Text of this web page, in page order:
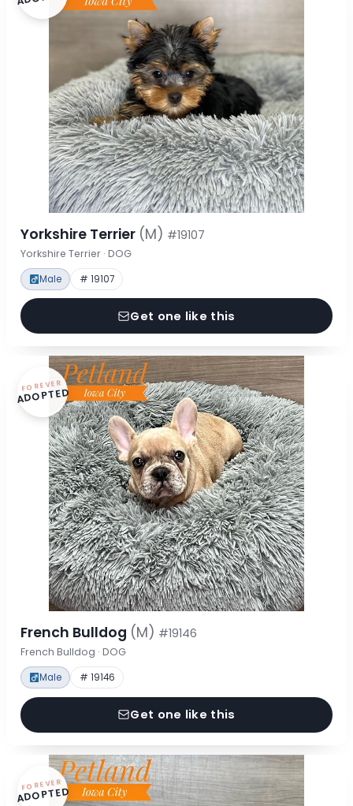
Yorkshire Terrier (M) #19107
Yorkshire Terrier · DOG
Male # 19107
Get one like this
FOREVER
ADOPTED
French Bulldog (M) #19146
French Bulldog · DOG
Male # 19146
Get one like this
FOREVER
ADOPTED